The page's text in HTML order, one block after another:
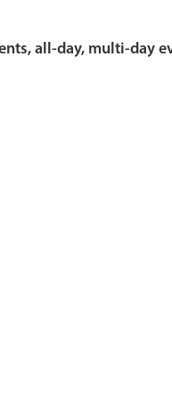
all-day, multi-day